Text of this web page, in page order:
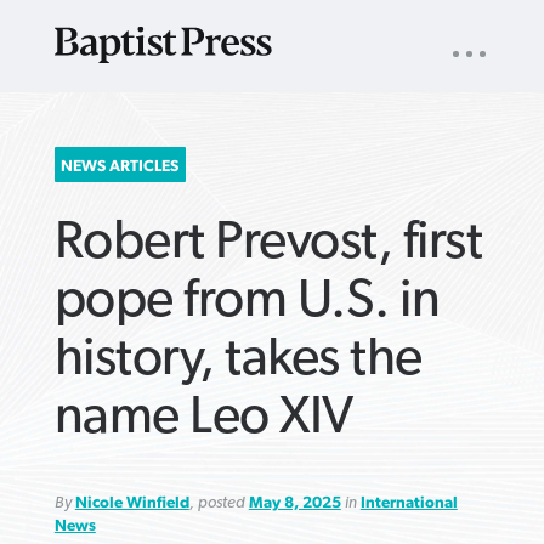
SEARCH
FOR:
NAV
NEWS ARTICLES
Robert Prevost, first
pope from U.S. in
history, takes the
name Leo XIV
ByNicole Winfield, posted May 8, 2025in International
News